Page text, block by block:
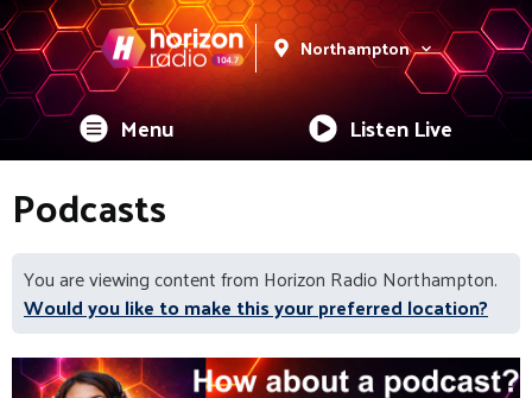
Northampton
Menu Listen Live
Podcasts
You are viewing content from Horizon Radio Northampton.
Would you like to make this your preferred location?